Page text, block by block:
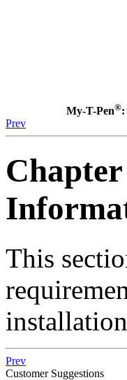
My-T-Pen®:
Prev
This
Prev
Customer Suggestions